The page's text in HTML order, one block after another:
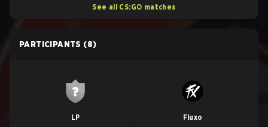
See all CS:GO matches
PARTICIPANTS (8)
LP Fluxo